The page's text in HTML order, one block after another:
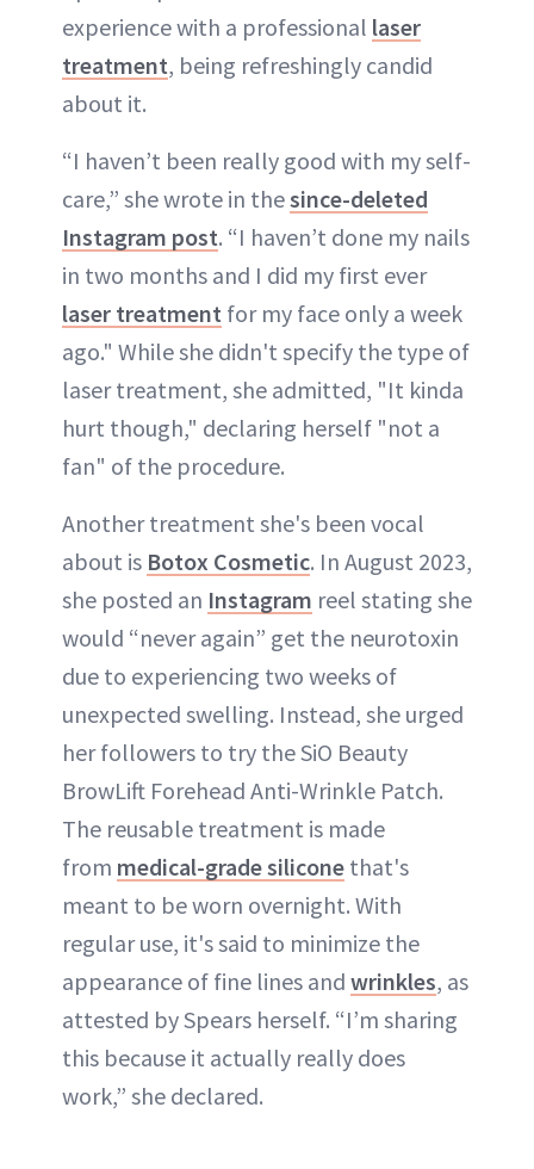
experience with a professional laser
treatment, being refreshingly candid
about it.
“I haven’t been really good with my self-
care,” she wrote in thesince-deleted
Instagram post. “I haven’t done my nails
in two months and I did my first ever
laser treatment for my face only a week
ago." While she didn't specify the type of
laser treatment, she admitted, "It kinda
hurt though," declaring herself "not a
fan" of the procedure.
Another treatment she's been vocal
about is Botox Cosmetic. In August 2023,
she posted an Instagram reel stating she
would “never again” get the neurotoxin
due to experiencing two weeks of
unexpected swelling. Instead, she urged
her followers to try the SiO Beauty
BrowLift Forehead Anti-Wrinkle Patch.
The reusable treatment is made
from medical-grade silicone that's
meant to be worn overnight. With
regular use, it's said to minimize the
appearance of fine lines and wrinkles, as
attested by Spears herself. “I’m sharing
this because it actually really does
work,” she declared.